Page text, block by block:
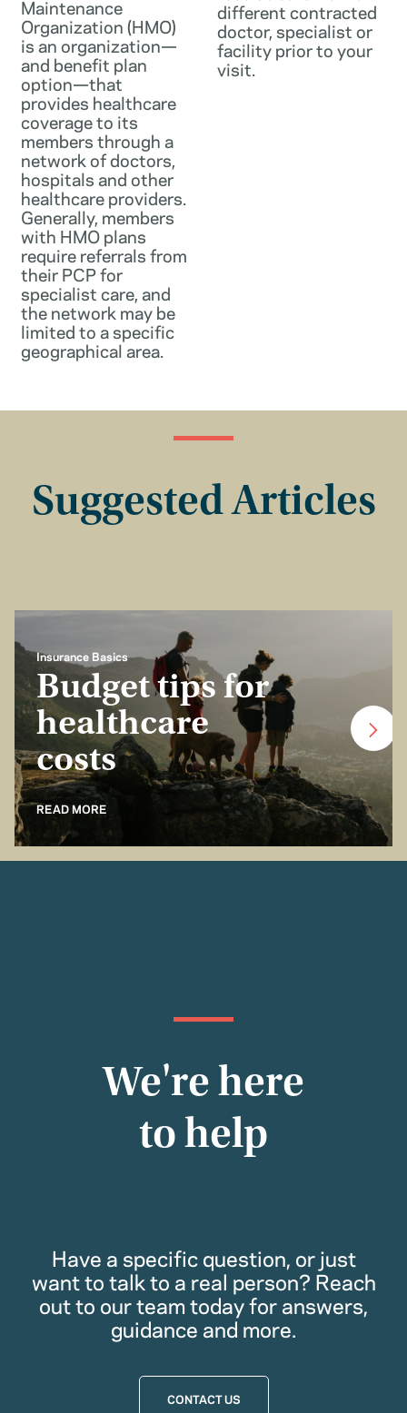
Maintenance
Organization (HMO)
is an organization—
and benefit plan
option—that
provides healthcare
coverage to its
members through a
network of doctors,
hospitals and other
healthcare providers.
Generally, members
with HMO plans
require referrals from
their PCP for
specialist care, and
the network may be
limited to a specific
geographical area.
different contracted
doctor, specialist or
facility prior to your
visit.
Suggested Articles
Insurance Basics
Budget tips for
healthcare
costs
READ MORE
We're here
to help
Have a specific question, or just
want to talk to a real person? Reach
out to our team today for answers,
guidance and more.
CONTACT US